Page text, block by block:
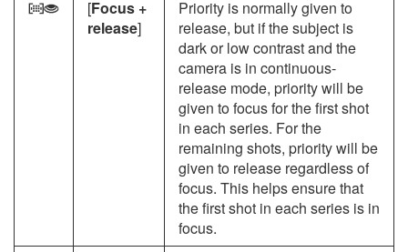
c [Focus +
release]
Priority is normally given to
release, but if the subject is
dark or low contrast and the
camera is in continuous-
release mode, priority will be
given to focus for the first shot
in each series. For the
remaining shots, priority will be
given to release regardless of
focus. This helps ensure that
the first shot in each series is in
focus.